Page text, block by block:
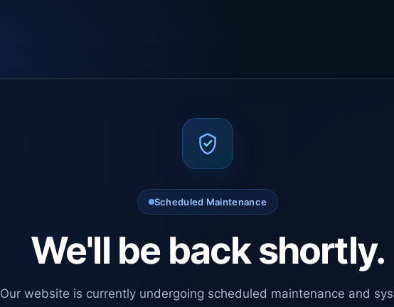
Scheduled Maintenance
We'll be back shortly.
Our website is currently undergoing scheduled maintenance and